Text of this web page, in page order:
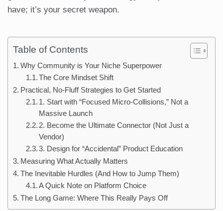
have; it’s your secret weapon.
Table of Contents
Why Community is Your Niche Superpower
The Core Mindset Shift
Practical, No-Fluff Strategies to Get Started
1. Start with “Focused Micro-Collisions,” Not a
Massive Launch
2. Become the Ultimate Connector (Not Just a
Vendor)
3. Design for “Accidental” Product Education
Measuring What Actually Matters
The Inevitable Hurdles (And How to Jump Them)
A Quick Note on Platform Choice
The Long Game: Where This Really Pays Off